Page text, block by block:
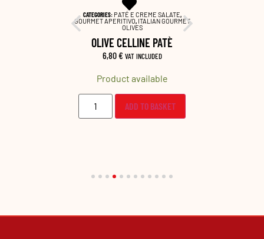
CATEGORIES: PATÉ E CREME SALATE,
GOURMET APERITIVO, ITALIAN GOURMET
OLIVES
OLIVE CELLINE PATÈ
6,80€ VAT INCLUDED
Product available
ADD TO BASKET